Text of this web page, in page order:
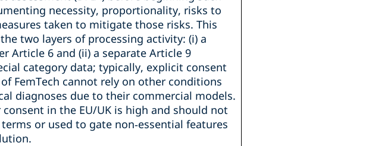
necessity, proportionality, risks to
taken to mitigate those risks. This
two layers of processing activity: (i) a
Article 6 and (ii) a separate Article 9
category data; typically, explicit consent
FemTech cannot rely on other conditions
diagnoses due to their commercial models.
in the EU/UK is high and should not
or used to gate non‑essential features